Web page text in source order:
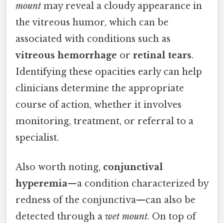
mount may reveal a cloudy appearance in
the vitreous humor, which can be
associated with conditions such as
vitreous hemorrhage or retinal tears.
Identifying these opacities early can help
clinicians determine the appropriate
course of action, whether it involves
monitoring, treatment, or referral to a
specialist.
Also worth noting, conjunctival
hyperemia—a condition characterized by
redness of the conjunctiva—can also be
detected through a wet mount. On top of